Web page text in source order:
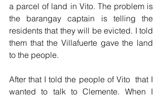
a parcel of land in Vito. The problem is
the barangay captain is telling the
residents that they will be evicted. I told
them that the Villafuerte gave the land
to the people.
After that I told the people of Vito  that I
wanted to talk to Clemente. When I